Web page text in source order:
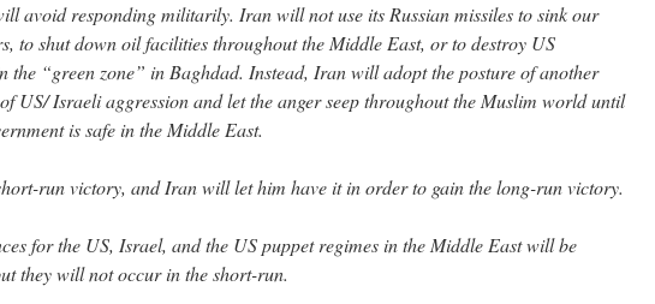
avoid responding militarily. Iran will not use its Russian missiles to sink our
to shut down oil facilities throughout the Middle East, or to destroy US
the “green zone” in Baghdad. Instead, Iran will adopt the posture of another
US/ Israeli aggression and let the anger seep throughout the Muslim world until
is safe in the Middle East.
run victory, and Iran will let him have it in order to gain the long-run victory.
for the US, Israel, and the US puppet regimes in the Middle East will be
they will not occur in the short-run.